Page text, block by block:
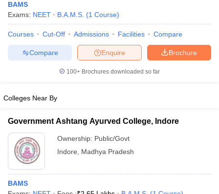
Cut offBHU CUET Cut off CUET Cutoff
Year Question PapersCUET PG Syllabus
Syllabus
NEST Result
Question Paper
BAMS
Exams: NEET B.A.M.S. (1 Course)
Courses Cut-Off Admissions Facilities Compare
Brochure
Enquire
Compare
100+ Brochures downloaded so far
Colleges Near By
Government Ashtang Ayurved College, Indore
Ownership: Public/Govt
Indore
Madhya Pradesh
BAMS